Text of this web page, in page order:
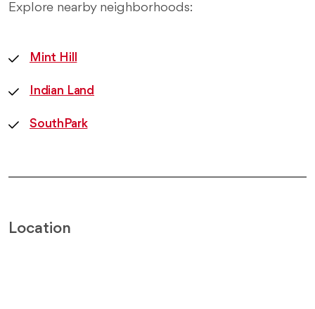
Explore nearby neighborhoods:
Mint Hill
Indian Land
SouthPark
Location